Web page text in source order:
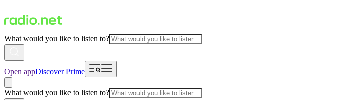
What would you like to listen to?
Open appDiscover Prime
What would you like to listen to?